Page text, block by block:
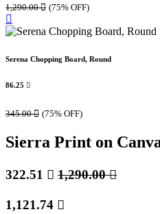
1,290.00 (75% OFF)
Serena Chopping Board, Round
86.25 
345.00 (75% OFF)
Sierra Print on
322.51  1,290.00
1,121.74 